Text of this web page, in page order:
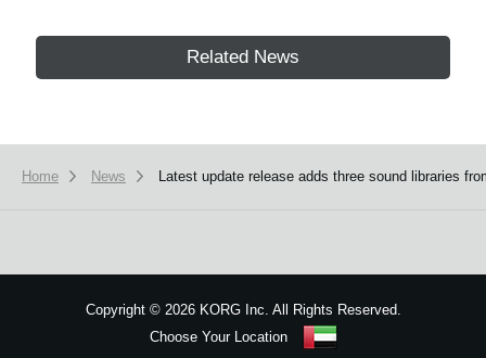
Related News
Home News Latest update release adds three sound libraries
Copyright ©2026 KORG Inc. All Rights Reserved.
Choose Your Location